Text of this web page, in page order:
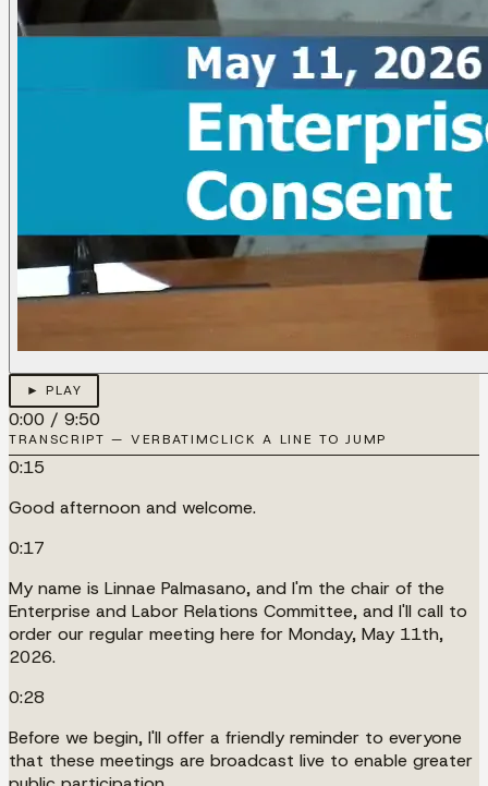
► PLAY
0:00 / 9:50
TRANSCRIPT — VERBATIMCLICK A LINE TO JUMP
0:15
Good afternoon and welcome.
0:17
My name is Linnae Palmasano, and I'm the chair of the
Enterprise and Labor Relations Committee, and I'll call to
order our regular meeting here for Monday, May 11th,
2026.
0:28
Before we begin, I'll offer a friendly reminder to everyone
that these meetings are broadcast live to enable greater